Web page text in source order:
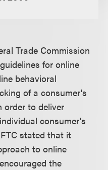
Trade Commission
for online
behavioral
of a consumer's
order to deliver
consumer's
stated that it
to online
the